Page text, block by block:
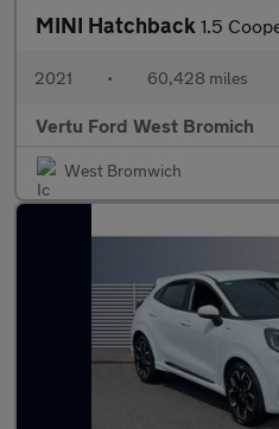
MINI Hatchback 1.5 Cooper
2021 • 60,428 miles
Vertu Ford West Bromich
West Bromwich